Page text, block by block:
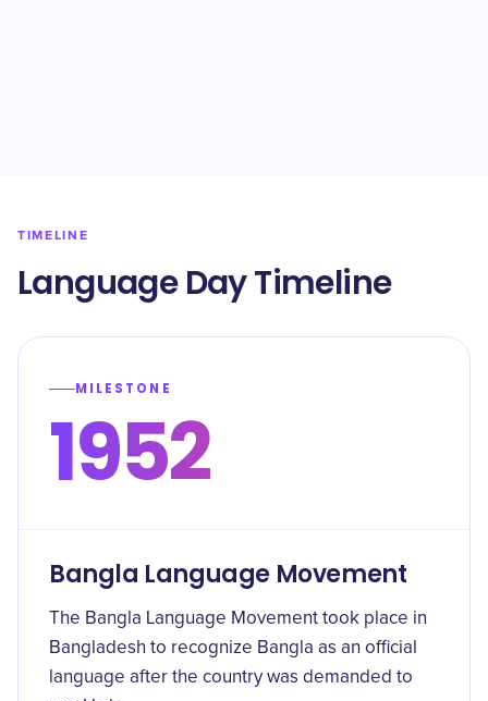
TIMELINE
Language Day Timeline
MILESTONE
1952
Bangla Language Movement
The Bangla Language Movement took place in
Bangladesh to recognize Bangla as an official
language after the country was demanded to